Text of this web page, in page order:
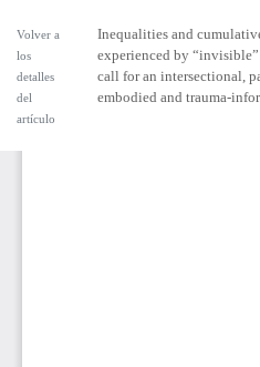
Volver a
los
detalles
del
artículo
Inequalities and
experienced by “invisible”
call for an intersectional,
embodied and trauma-